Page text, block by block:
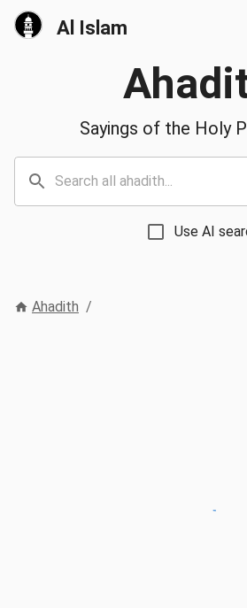
Al Islam
Sayings of the Holy
Use AI
Ahadith /